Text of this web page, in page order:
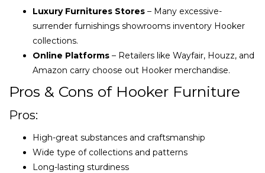
Luxury Furnitures Stores – Many excessive-
surrender furnishings showrooms inventory Hooker
collections.
Online Platforms – Retailers like Wayfair, Houzz, and
Amazon carry choose out Hooker merchandise.
Pros & Cons of Hooker Furniture
Pros:
High-great substances and craftsmanship
Wide type of collections and patterns
Long-lasting sturdiness